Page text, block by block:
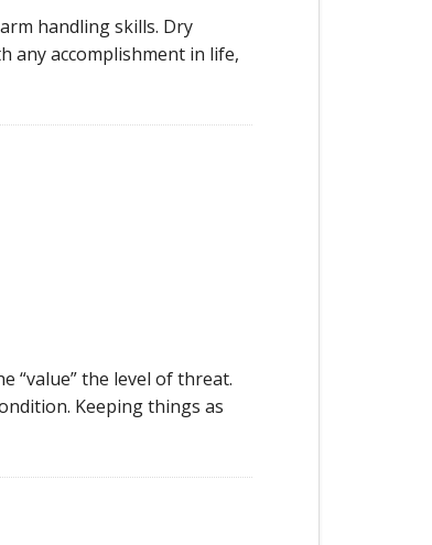
handling skills. Dry
any accomplishment in life,
“value” the level of threat.
Keeping things as